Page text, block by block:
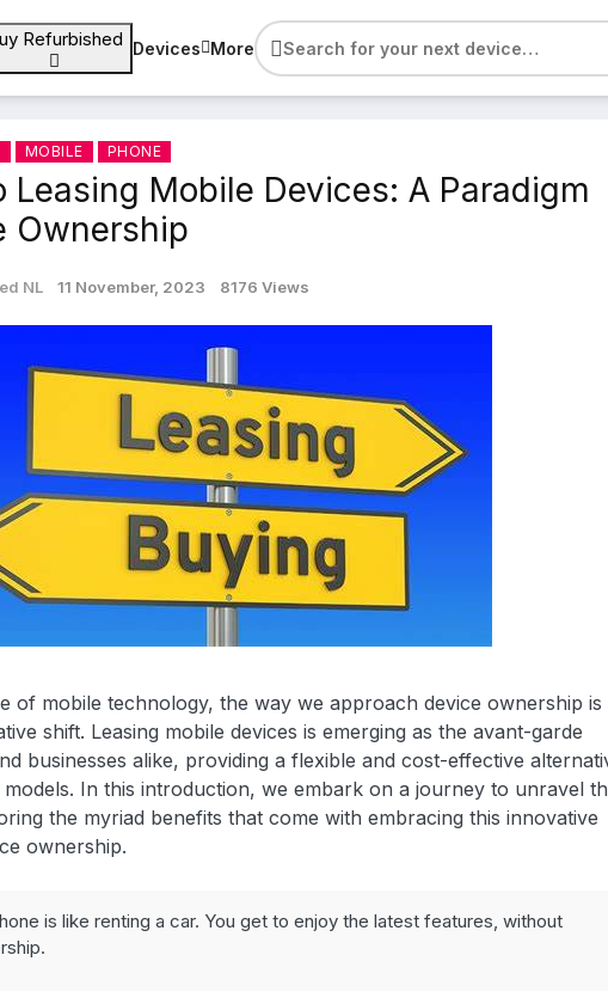
Refurbished Devices More
MOBILE PHONE
Leasing Mobile Devices: A Paradigm
Ownership
NL 11 November, 2023 8176 Views
of mobile technology, the way we approach device ownership is
shift. Leasing mobile devices is emerging as the avant-garde
businesses alike, providing a flexible and cost-effective
In this introduction, we embark on a journey to unravel
the myriad benefits that come with embracing this innovative
ownership.
is like renting a car. You get to enjoy the latest features, without